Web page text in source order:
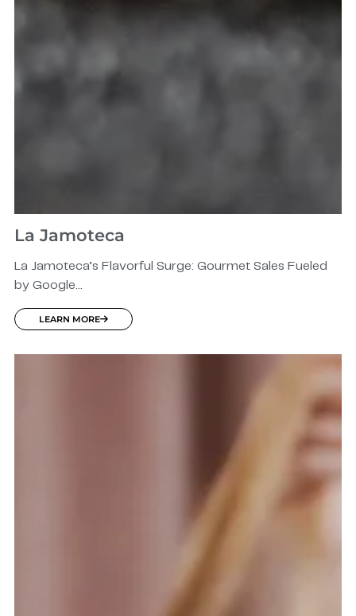
La Jamoteca
La Jamoteca’s Flavorful Surge: Gourmet Sales Fueled
by Google...
LEARN MORE